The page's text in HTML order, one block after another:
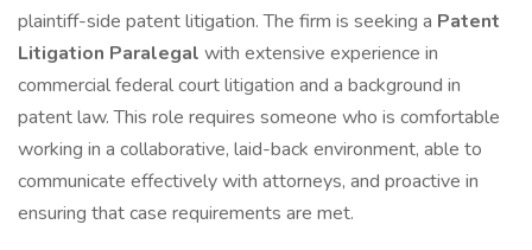
plaintiff-side patent litigation. The firm is seeking a Patent
Litigation Paralegal with extensive experience in
commercial federal court litigation and a background in
patent law. This role requires someone who is comfortable
working in a collaborative, laid-back environment, able to
communicate effectively with attorneys, and proactive in
ensuring that case requirements are met.